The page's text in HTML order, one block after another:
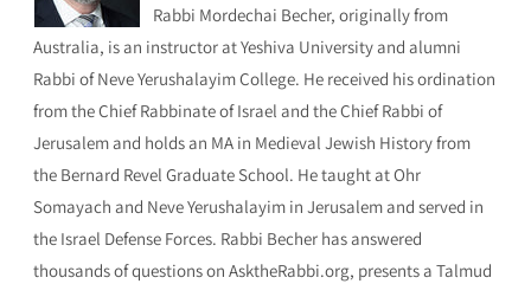
Rabbi Mordechai Becher, originally from
Australia, is an instructor at Yeshiva University and alumni
Rabbi of Neve Yerushalayim College. He received his ordination
from the Chief Rabbinate of Israel and the Chief Rabbi of
Jerusalem and holds an MA in Medieval Jewish History from
the Bernard Revel Graduate School. He taught at Ohr
Somayach and Neve Yerushalayim in Jerusalem and served in
the Israel Defense Forces. Rabbi Becher has answered
thousands of questions on AsktheRabbi.org, presents a Talmud